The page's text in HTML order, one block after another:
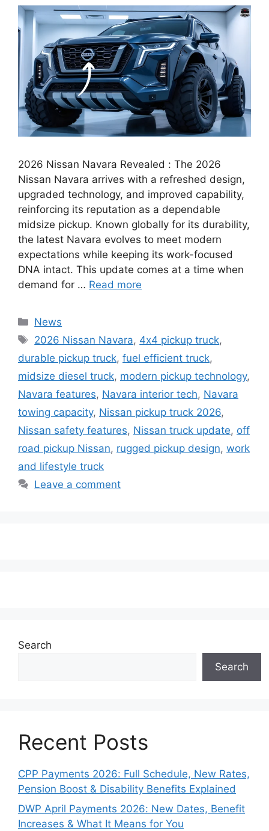
2026 Nissan Navara Revealed : The 2026
Nissan Navara arrives with a refreshed design,
upgraded technology, and improved capability,
reinforcing its reputation as a dependable
midsize pickup. Known globally for its durability,
the latest Navara evolves to meet modern
expectations while keeping its work-focused
DNA intact. This update comes at a time when
demand for … Read more
Categories
News
Tags
2026 Nissan Navara, 4x4 pickup truck,
durable pickup truck, fuel efficient truck,
midsize diesel truck, modern pickup technology,
Navara features, Navara interior tech, Navara
towing capacity, Nissan pickup truck 2026,
Nissan safety features, Nissan truck update, off
road pickup Nissan, rugged pickup design, work
and lifestyle truck
Leave a comment
Search
Search
Recent Posts
CPP Payments 2026: Full Schedule, New Rates,
Pension Boost & Disability Benefits Explained
DWP April Payments 2026: New Dates, Benefit
Increases & What It Means for You